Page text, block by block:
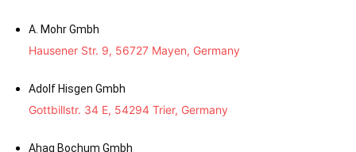
A. Mohr Gmbh
Hausener Str. 9, 56727 Mayen, Germany
Adolf Hisgen Gmbh
Gottbillstr. 34 E, 54294 Trier, Germany
Ahag Bochum Gmbh